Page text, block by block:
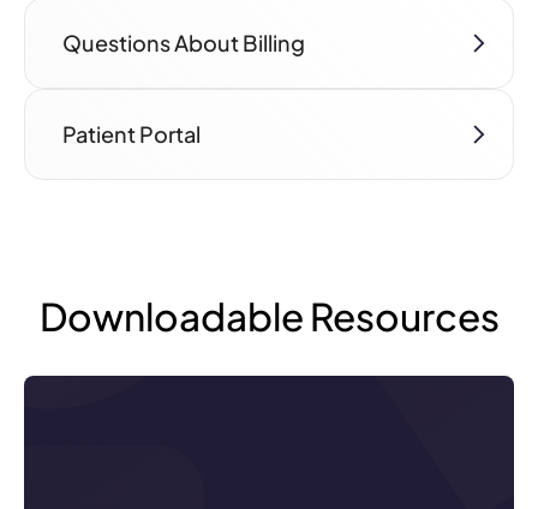
Questions About Billing
Patient Portal
Downloadable Resources